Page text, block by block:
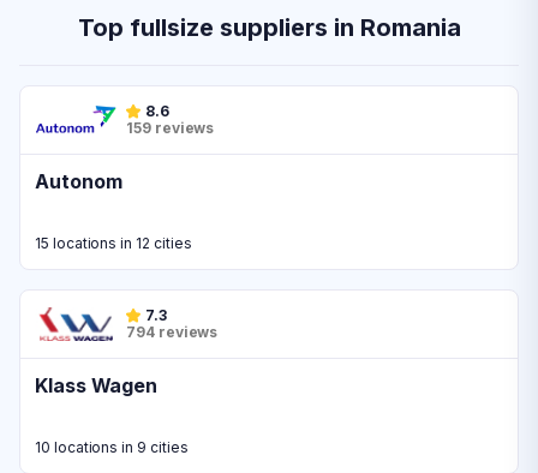
Top fullsize suppliers in Romania
8.6
159 reviews
Autonom
15 locations in 12 cities
7.3
794 reviews
Klass Wagen
10 locations in 9 cities